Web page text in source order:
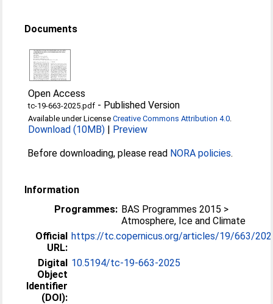
Documents
Open Access
tc-19-663-2025.pdf - Published Version
Available under LicenseCreative Commons Attribution 4.0.
Download (10MB) | Preview
Before downloading, please read NORA policies.
Information
Programmes: BAS Programmes 2015 >
Atmosphere, Ice and Climate
Official
URL:
https://tc.copernicus.org/articles/19/663/
Digital
Object
Identifier
(DOI):
10.5194/tc-19-663-2025